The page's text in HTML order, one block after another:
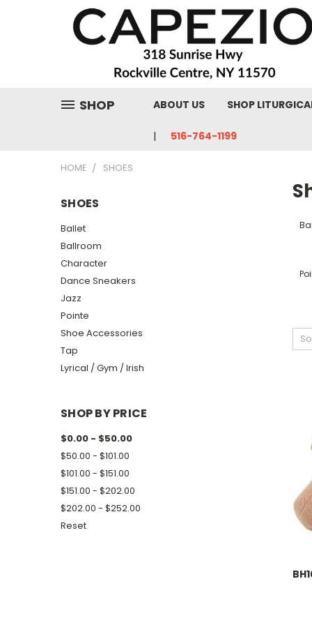
SHOP ABOUT US SHOP
516-764-1199
HOME SHOES
SHOES
Ballet
Ballroom
Character
Dance Sneakers
Jazz
Pointe
Shoe Accessories
Tap
Lyrical / Gym / Irish
SHOP BY PRICE
$0.00 - $50.00
$50.00 - $101.00
$101.00 - $151.00
$151.00 - $202.00
$202.00 - $252.00
Reset